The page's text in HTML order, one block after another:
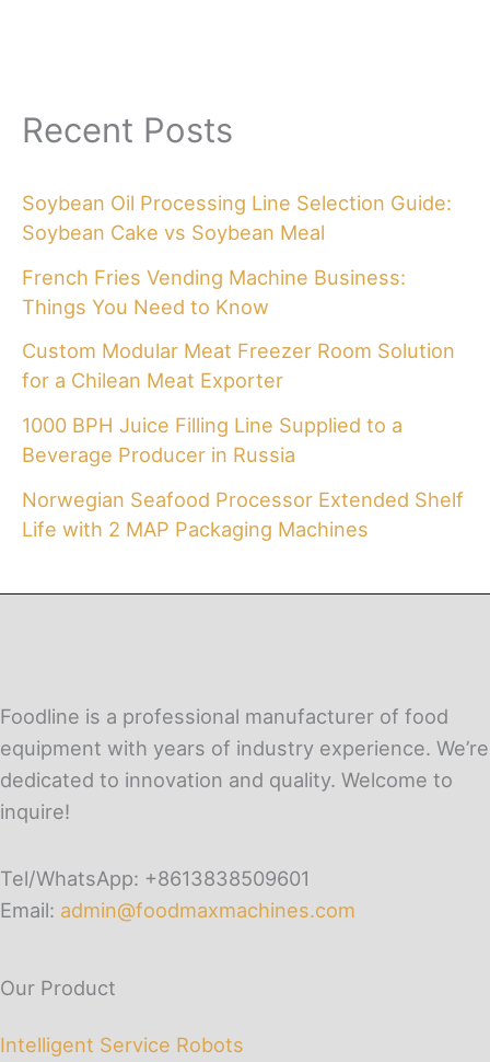
Recent Posts
Soybean Oil Processing Line Selection Guide:
Soybean Cake vs Soybean Meal
French Fries Vending Machine Business:
Things You Need to Know
Custom Modular Meat Freezer Room Solution
for a Chilean Meat Exporter
1000 BPH Juice Filling Line Supplied to a
Beverage Producer in Russia
Norwegian Seafood Processor Extended Shelf
Life with 2 MAP Packaging Machines
Foodline is a professional manufacturer of food
equipment with years of industry experience. We’re
dedicated to innovation and quality. Welcome to
inquire!
Tel/WhatsApp: +8613838509601
Email: admin@foodmaxmachines.com
Our Product
Intelligent Service Robots